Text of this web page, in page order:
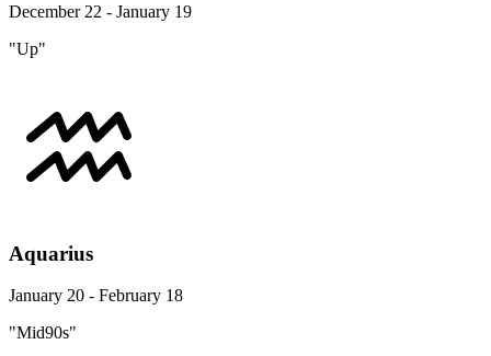
December 22 - January 19
"Up"
Aquarius
January 20 - February 18
"Mid90s"